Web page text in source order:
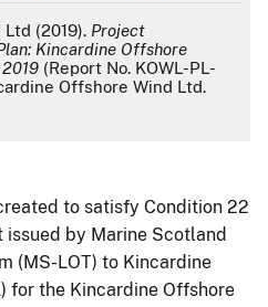
(2019). Project
Kincardine Offshore
(Report No. KOWL-PL-
Offshore Wind Ltd.
to satisfy Condition 22
by Marine Scotland
(MS-LOT) to Kincardine
for the Kincardine Offshore